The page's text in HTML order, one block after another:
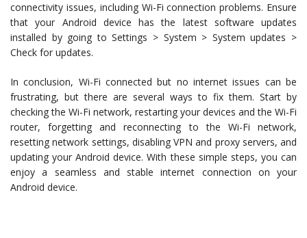
connectivity issues, including Wi-Fi connection problems. Ensure
that your Android device has the latest software updates
installed by going to Settings > System > System updates >
Check for updates.
In conclusion, Wi-Fi connected but no internet issues can be
frustrating, but there are several ways to fix them. Start by
checking the Wi-Fi network, restarting your devices and the Wi-Fi
router, forgetting and reconnecting to the Wi-Fi network,
resetting network settings, disabling VPN and proxy servers, and
updating your Android device. With these simple steps, you can
enjoy a seamless and stable internet connection on your
Android device.